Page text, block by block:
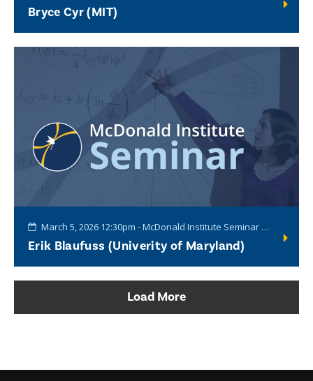
Bryce Cyr (MIT)
March 5, 2026 12:30pm - McDonald Institute Seminar Series
Erik Blaufuss (Univerity of Maryland)
Load More